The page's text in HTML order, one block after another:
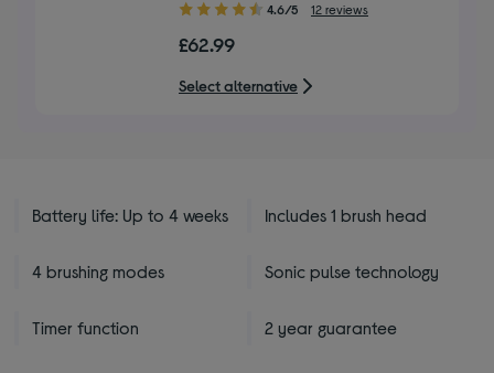
4.60
of
5
stars
4.6/5 12 reviews
£62.99
Select alternative
Battery life: Up to 4 weeks Includes 1 brush head
4 brushing modes Sonic pulse technology
Timer function 2 year guarantee